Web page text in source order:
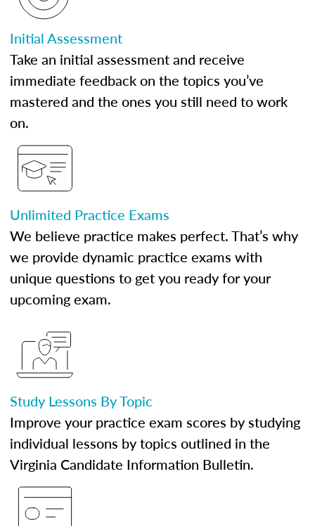
Initial Assessment
Take an initial assessment and receive
immediate feedback on the topics you’ve
mastered and the ones you still need to work
on.
Unlimited Practice Exams
We believe practice makes perfect. That’s why
we provide dynamic practice exams with
unique questions to get you ready for your
upcoming exam.
Study Lessons By Topic
Improve your practice exam scores by studying
individual lessons by topics outlined in the
Virginia Candidate Information Bulletin.